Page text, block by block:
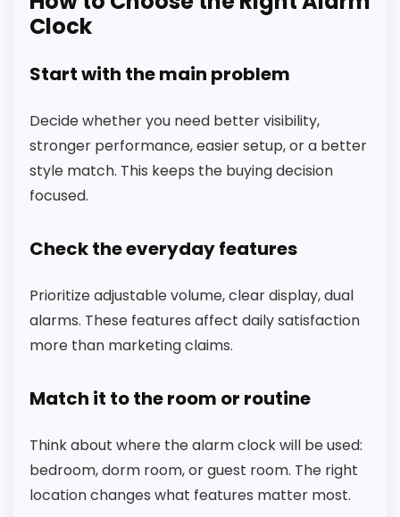
Clock
Start with the main problem
Decide whether you need better visibility,
stronger performance, easier setup, or a better
style match. This keeps the buying decision
focused.
Check the everyday features
Prioritize adjustable volume, clear display, dual
alarms. These features affect daily satisfaction
more than marketing claims.
Match it to the room or routine
Think about where the alarm clock will be used:
bedroom, dorm room, or guest room. The right
location changes what features matter most.